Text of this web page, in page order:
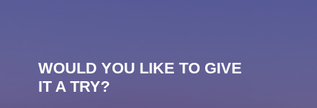
WOULD YOU LIKE TO GIVE
IT A TRY?